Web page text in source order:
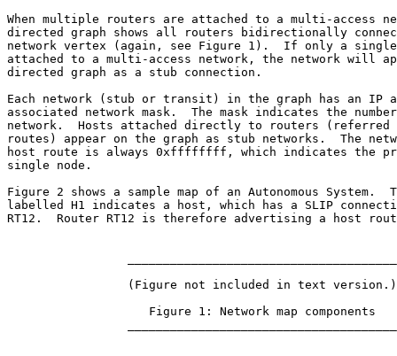
When multiple routers are attached to a multi-access
directed graph shows all routers bidirectionally
network vertex (again, see Figure 1).  If only a
attached to a multi-access network, the network will
directed graph as a stub connection.
Each network (stub or transit) in the graph has an IP
associated network mask.  The mask indicates the
network.  Hosts attached directly to routers (referred
routes) appear on the graph as stub networks.  The
host route is always 0xffffffff, which indicates the
single node.
Figure 2 shows a sample map of an Autonomous System.
labelled H1 indicates a host, which has a SLIP
RT12.  Router RT12 is therefore advertising a host
                 (Figure not included in text version.)
                    Figure 1: Network map components